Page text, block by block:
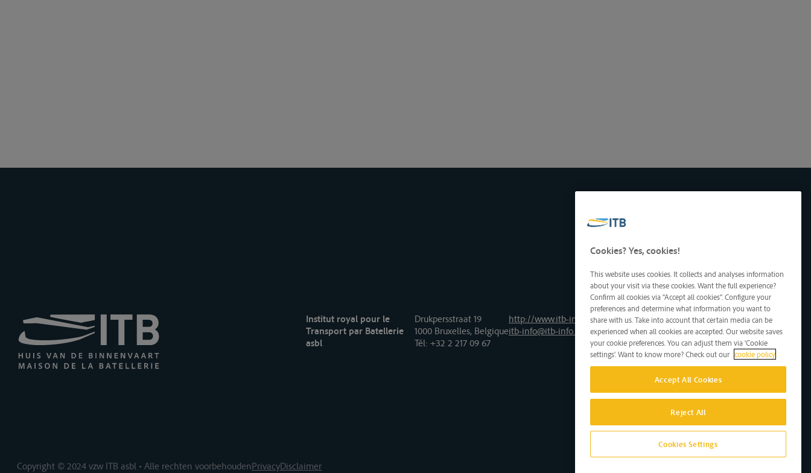
Institut royal pour le
Transport par Batellerie
asbl
Drukpersstraat 19
1000 Bruxelles, Belgique
Tél: +32 2 217 09 67
http://www.itb-info.be
itb-info@itb-info.be
Copyright © 2024 vzw ITB asbl • Alle rechten voorbehoudenPrivacyDisclaimer
Cookies? Yes, cookies!
This website uses cookies. It collects and analyses information
about your visit via these cookies. Want the full experience?
Confirm all cookies via "Accept all cookies". Configure your
preferences and determine what information you want to
share with us. Take into account that certain media can be
experienced when all cookies are accepted. Our website saves
your cookie preferences. You can adjust them via 'Cookie
settings'. Want to know more? Check out our cookie policy
Accept All Cookies
Reject All
Cookies Settings